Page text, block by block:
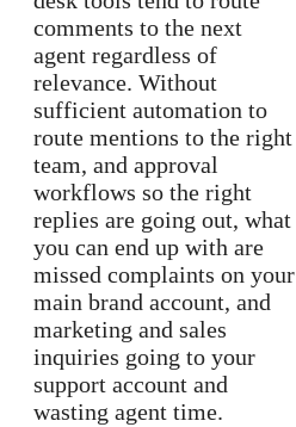
comments to the next
agent regardless of
relevance. Without
sufficient automation to
route mentions to the right
team, and approval
workflows so the right
replies are going out, what
you can end up with are
missed complaints on your
main brand account, and
marketing and sales
inquiries going to your
support account and
wasting agent time.